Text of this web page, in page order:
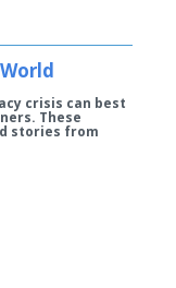
crisis can best
These
stories from